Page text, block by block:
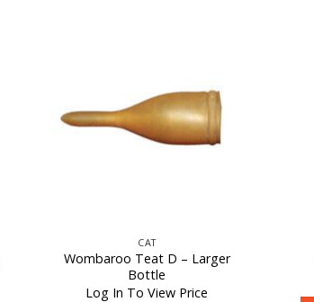
CAT
Wombaroo Teat D – Larger
Bottle
Log In To View Price